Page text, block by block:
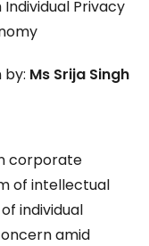
Privacy
Ms Srija Singh
corporate
of intellectual
individual
amid